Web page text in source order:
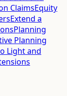
ClaimsEquity
Extend a
Planning
Planning
Light and